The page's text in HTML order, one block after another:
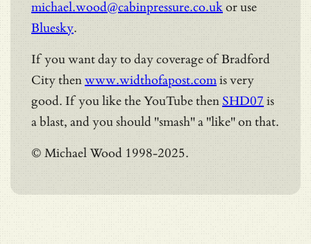
michael.wood@cabinpressure.co.ukor use
Bluesky.
If you want day to day coverage of Bradford
City thenwww.widthofapost.comis very
good. If you like the YouTube then SHD07 is
a blast, and you should "smash" a "like" on that.
© Michael Wood 1998-2025.